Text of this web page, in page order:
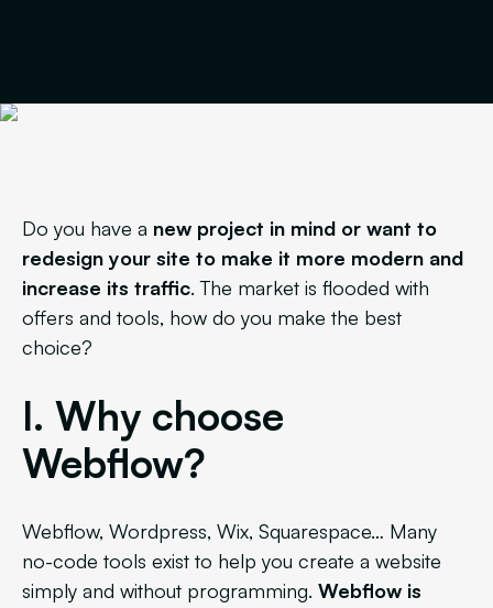
Do you have a new project in mind or want to
redesign your site to make it more modern and
increase its traffic. The market is flooded with
offers and tools, how do you make the best
choice?
I. Why choose
Webflow?
Webflow, Wordpress, Wix, Squarespace… Many
no-code tools exist to help you create a website
simply and without programming. Webflow is